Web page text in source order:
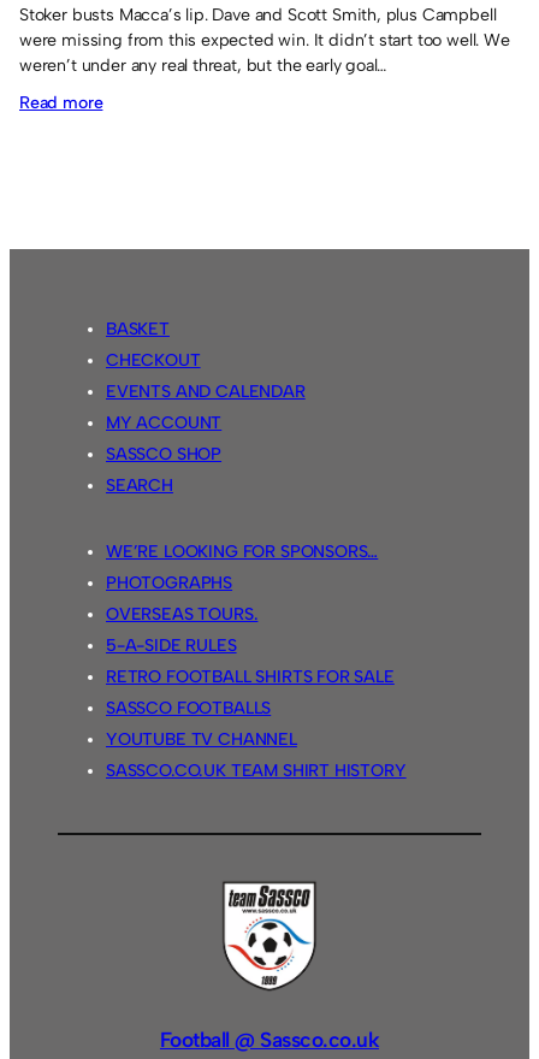
Stoker busts Macca’s lip. Dave and Scott Smith, plus Campbell
were missing from this expected win. It didn’t start too well. We
weren’t under any real threat, but the early goal…
Read more:
BASKET
CHECKOUT
EVENTS AND CALENDAR
MY ACCOUNT
SASSCO SHOP
SEARCH
WE’RE LOOKING FOR SPONSORS…
PHOTOGRAPHS
OVERSEAS TOURS.
5-A-SIDE RULES
RETRO FOOTBALL SHIRTS FOR SALE
SASSCO FOOTBALLS
YOUTUBE TV CHANNEL
SASSCO.CO.UK TEAM SHIRT HISTORY
Football @ Sassco.co.uk